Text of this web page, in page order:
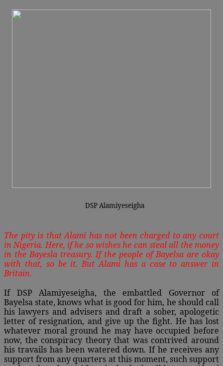
DSP Alamiyeseigha
The pity is that Alami has not been charged to any court
in Nigeria. Here, if he so wishes he can steal all the money
in the Bayesla treasury. If the people of Bayelsa are okay
with that, so be it. But Alami has a case to answer in
Britain.
If DSP Alamiyeseigha, the embattled Governor of
Bayelsa state, knows what is good for him, he should call
his lawyers and advisers and draft a sober, apologetic
letter of resignation, and give up the fight. He has lost
whatever moral ground he may have occupied before
now, the conspiracy theory that was contrived around
his travails has been watered down. If he receives any
support from any quarters at this moment, such support